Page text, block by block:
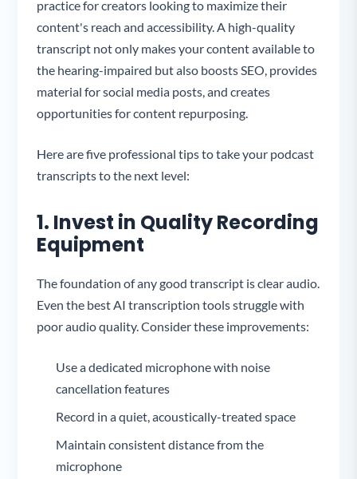
practice for creators looking to maximize their
content's reach and accessibility. A high-quality
transcript not only makes your content available to
the hearing-impaired but also boosts SEO, provides
material for social media posts, and creates
opportunities for content repurposing.
Here are five professional tips to take your podcast
transcripts to the next level:
1. Invest in Quality Recording
Equipment
The foundation of any good transcript is clear audio.
Even the best AI transcription tools struggle with
poor audio quality. Consider these improvements:
Use a dedicated microphone with noise
cancellation features
Record in a quiet, acoustically-treated space
Maintain consistent distance from the
microphone